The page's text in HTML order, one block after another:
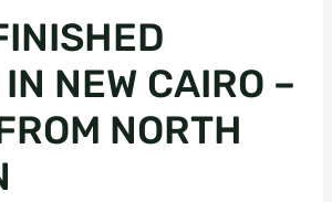
NEW CAIRO –
NORTH